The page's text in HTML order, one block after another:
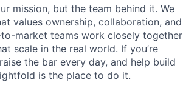
mission, but the team behind it. We
values ownership, collaboration, and
market teams work closely together
scale in the real world. If you’re
the bar every day, and help build
is the place to do it.